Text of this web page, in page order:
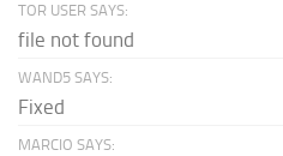
TOR USER SAYS:
file not found
WAND5 SAYS:
Fixed
MARCIO SAYS: